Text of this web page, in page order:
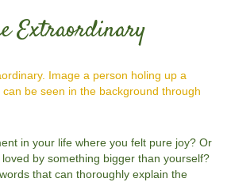
Extraordinary
in your life where you felt pure joy? Or
by something bigger than yourself?
that can thoroughly explain the